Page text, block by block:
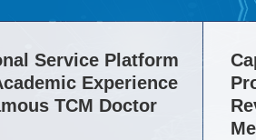
Service Platform
Experience
TCM Doctor